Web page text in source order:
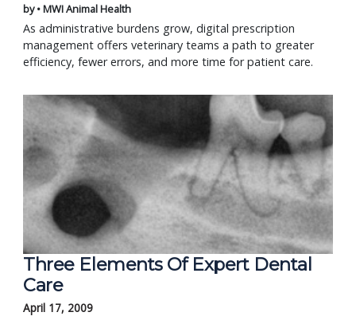
by • MWI Animal Health
As administrative burdens grow, digital prescription
management offers veterinary teams a path to greater
efficiency, fewer errors, and more time for patient care.
Three Elements Of Expert Dental
Care
April 17, 2009